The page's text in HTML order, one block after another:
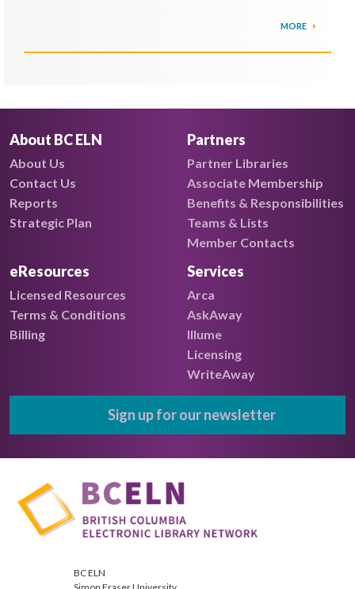
MORE
About BC ELN
About Us
Contact Us
Reports
Strategic Plan
Partners
Partner Libraries
Associate Membership
Benefits & Responsibilities
Teams & Lists
Member Contacts
eResources
Licensed Resources
Terms & Conditions
Billing
Services
Arca
AskAway
Illume
Licensing
WriteAway
Sign up for our newsletter
BC ELN